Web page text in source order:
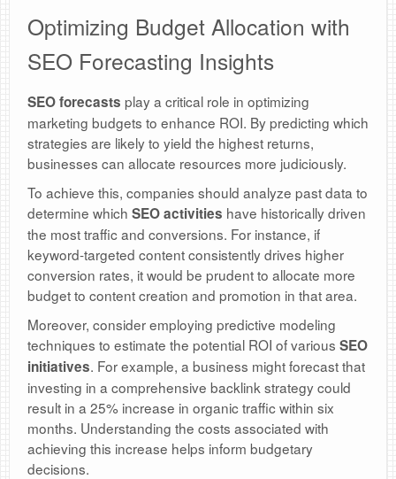
Optimizing Budget Allocation with
SEO Forecasting Insights
SEO forecasts play a critical role in optimizing
marketing budgets to enhance ROI. By predicting which
strategies are likely to yield the highest returns,
businesses can allocate resources more judiciously.
To achieve this, companies should analyze past data to
determine which SEO activities have historically driven
the most traffic and conversions. For instance, if
keyword-targeted content consistently drives higher
conversion rates, it would be prudent to allocate more
budget to content creation and promotion in that area.
Moreover, consider employing predictive modeling
techniques to estimate the potential ROI of various SEO
initiatives. For example, a business might forecast that
investing in a comprehensive backlink strategy could
result in a 25% increase in organic traffic within six
months. Understanding the costs associated with
achieving this increase helps inform budgetary
decisions.